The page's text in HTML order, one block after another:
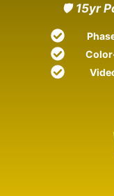
🛡️ 15yr